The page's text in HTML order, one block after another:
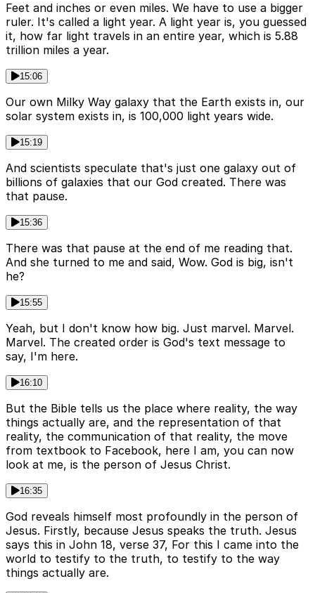
Feet and inches or even miles. We have to use a bigger
ruler. It's called a light year. A light year is, you guessed
it, how far light travels in an entire year, which is 5.88
trillion miles a year.
15:06
Our own Milky Way galaxy that the Earth exists in, our
solar system exists in, is 100,000 light years wide.
15:19
And scientists speculate that's just one galaxy out of
billions of galaxies that our God created. There was
that pause.
15:36
There was that pause at the end of me reading that.
And she turned to me and said, Wow. God is big, isn't
he?
15:55
Yeah, but I don't know how big. Just marvel. Marvel.
Marvel. The created order is God's text message to
say, I'm here.
16:10
But the Bible tells us the place where reality, the way
things actually are, and the representation of that
reality, the communication of that reality, the move
from textbook to Facebook, here I am, you can now
look at me, is the person of Jesus Christ.
16:35
God reveals himself most profoundly in the person of
Jesus. Firstly, because Jesus speaks the truth. Jesus
says this in John 18, verse 37, For this I came into the
world to testify to the truth, to testify to the way
things actually are.